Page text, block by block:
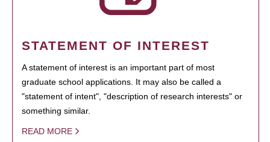
STATEMENT OF INTEREST
A statement of interest is an important part of most
graduate school applications. It may also be called a
"statement of intent", "description of research interests" or
something similar.
READ MORE